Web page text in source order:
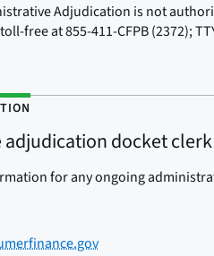
Adjudication is not
free at 855-411-CFPB (2372);
docket clerk
for any ongoing